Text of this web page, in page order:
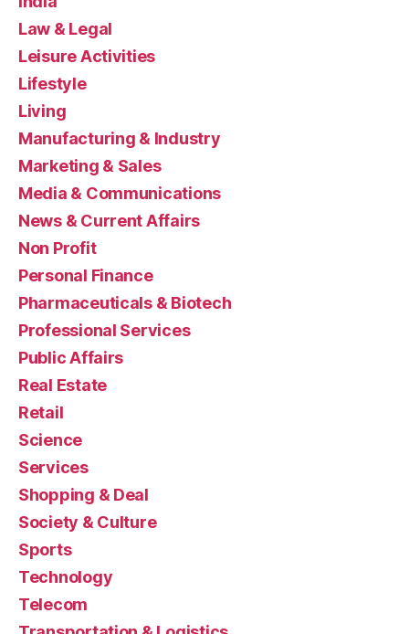
Law & Legal
Leisure Activities
Lifestyle
Living
Manufacturing & Industry
Marketing & Sales
Media & Communications
News & Current Affairs
Non Profit
Personal Finance
Pharmaceuticals & Biotech
Professional Services
Public Affairs
Real Estate
Retail
Science
Services
Shopping & Deal
Society & Culture
Sports
Technology
Telecom